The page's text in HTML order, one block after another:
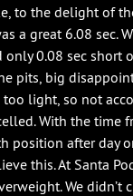
to the delight of
a great 6.08 sec.
0.08 sec short
pits, big
too light, so not
With the time
position after day
this. At Santa
We didn’t